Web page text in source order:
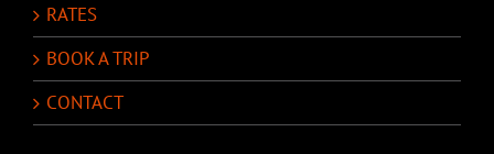
RATES
BOOK A TRIP
CONTACT